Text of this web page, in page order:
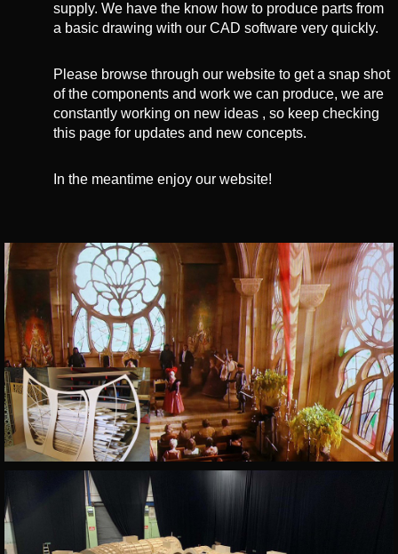
supply. We have the know how to produce parts from
a basic drawing with our CAD software very quickly.
Please browse through our website to get a snap shot
of the components and work we can produce, we are
constantly working on new ideas , so keep checking
this page for updates and new concepts.
In the meantime enjoy our website!